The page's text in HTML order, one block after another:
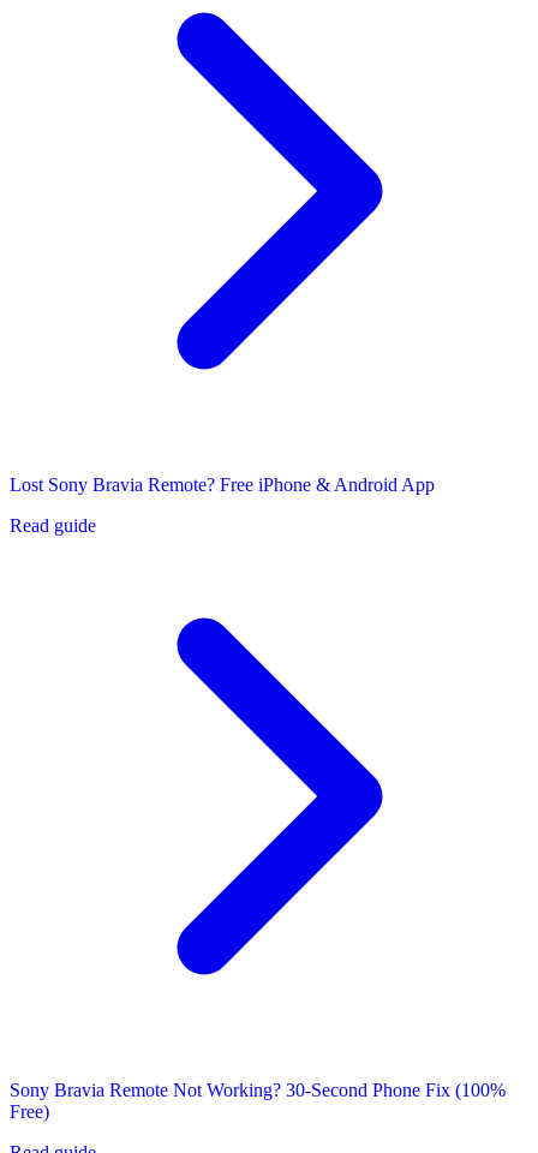
Lost Sony Bravia Remote? Free iPhone & Android App
Read guide
Sony Bravia Remote Not Working? 30-Second Phone Fix (100%
Free)